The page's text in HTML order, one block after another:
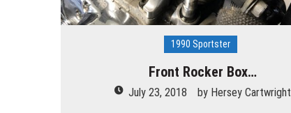
1990 Sportster
Front Rocker Box…
July 23, 2018 by Hersey Cartwright